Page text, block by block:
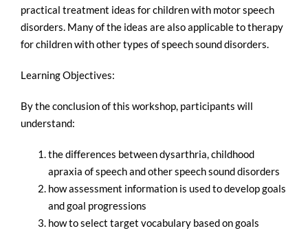
practical treatment ideas for children with motor speech
disorders. Many of the ideas are also applicable to therapy
for children with other types of speech sound disorders.
Learning Objectives:
By the conclusion of this workshop, participants will
understand:
the differences between dysarthria, childhood
apraxia of speech and other speech sound disorders
how assessment information is used to develop goals
and goal progressions
how to select target vocabulary based on goals